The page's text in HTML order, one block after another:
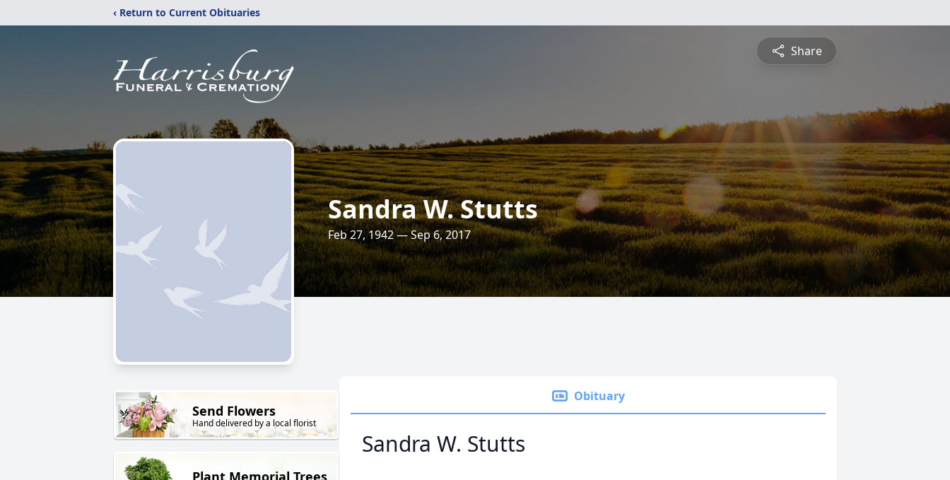
‹ Return to Current Obituaries
Share
Sandra W. Stutts
Feb 27, 1942 — Sep 6, 2017
Send Flowers
Hand delivered by a local florist
Plant Memorial Trees
Obituary
Sandra W. Stutts